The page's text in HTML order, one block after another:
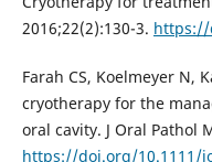
2016;22(2):130-3. https://
Farah CS, Koelmeyer N,
cryotherapy for the
oral cavity. J Oral Pathol
https://doi.org/10.1111/